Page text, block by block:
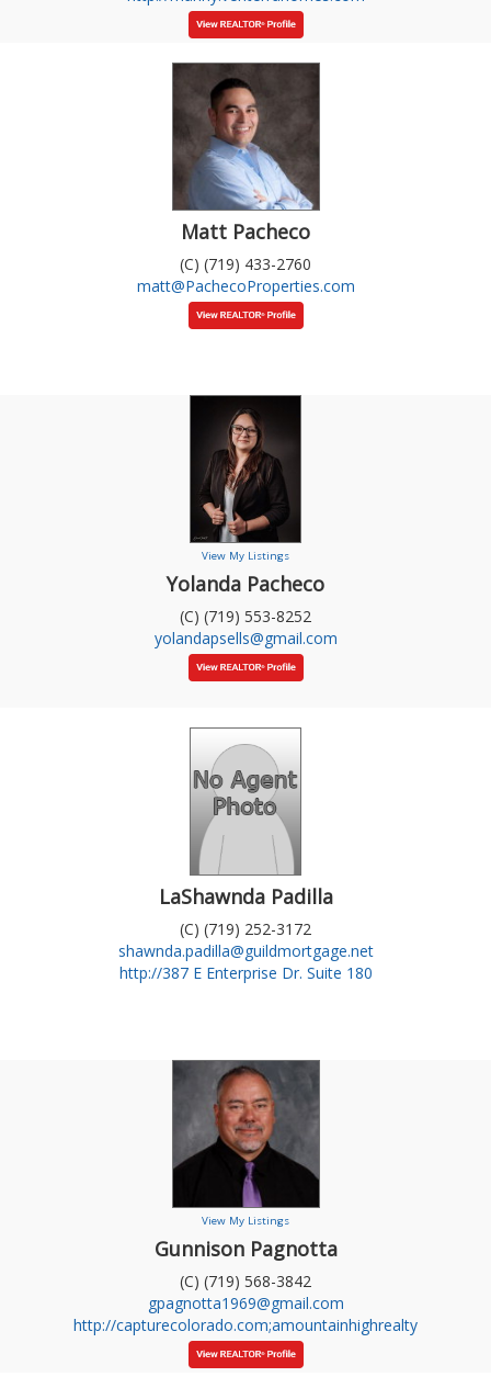
Matt Pacheco
(C) (719) 433-2760
matt@PachecoProperties.com
View My Listings
Yolanda Pacheco
(C) (719) 553-8252
yolandapsells@gmail.com
LaShawnda Padilla
(C) (719) 252-3172
shawnda.padilla@guildmortgage.net
http://387 E Enterprise Dr. Suite 180
View My Listings
Gunnison Pagnotta
(C) (719) 568-3842
gpagnotta1969@gmail.com
http://capturecolorado.com;amountainhighrealty